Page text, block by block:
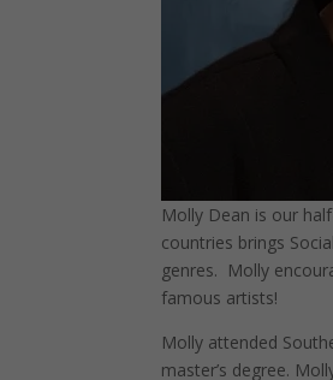
Molly Dean is our
countries brings
genres. Molly
famous artists!
Molly attended
master’s degree.